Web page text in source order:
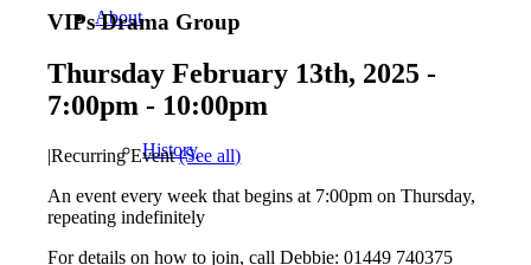
About
History
VIPs Drama Group
Thursday February 13th, 2025 -
7:00pm - 10:00pm
|Recurring Event(See all)
An event every week that begins at 7:00pm on Thursday,
repeating indefinitely
For details on how to join, call Debbie: 01449 740375